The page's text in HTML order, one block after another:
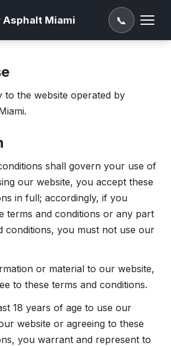
Asphalt Miami 📞
to the website operated by
shall govern your use of
our website, you accept these
in full; accordingly, if you
terms and conditions or any part
conditions, you must not use our
or material to our website,
to these terms and conditions.
18 years of age to use our
website or agreeing to these
you warrant and represent to